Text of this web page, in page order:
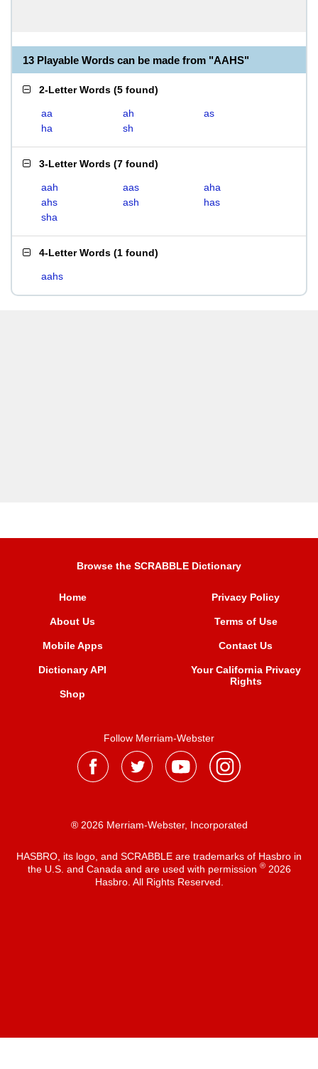
13 Playable Words can be made from "AAHS"
2-Letter Words (5 found)
aa ah
as
ha
sh
3-Letter Words (7 found)
aah aas
aha
ahs
ash
has
sha
4-Letter Words (1 found)
aahs
Browse the SCRABBLE Dictionary
Home
About Us
Mobile Apps
Dictionary API
Shop
Privacy Policy
Terms of Use
Contact Us
Your California Privacy
Rights
Follow Merriam-Webster
® 2026 Merriam-Webster, Incorporated
HASBRO, its logo, and SCRABBLE are trademarks of Hasbro in
the U.S. and Canada and are used with permission ®2026
Hasbro. All Rights Reserved.